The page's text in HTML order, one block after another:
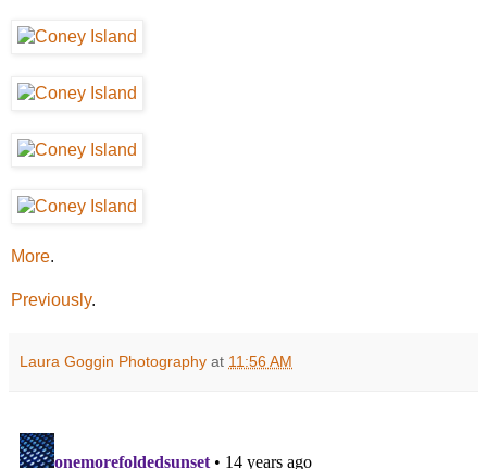
More.
Previously.
Laura Goggin Photography at 11:56 AM